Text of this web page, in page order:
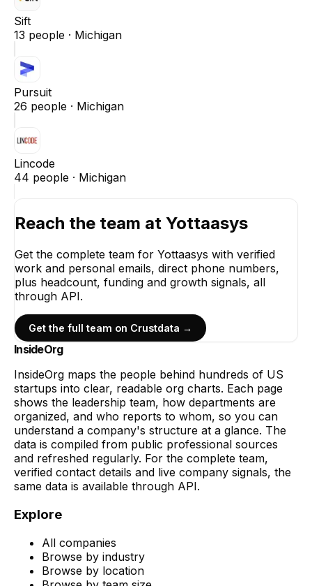
Sift
13 people · Michigan
Pursuit
26 people · Michigan
Lincode
44 people · Michigan
Reach the team at Yottaasys
Get the complete team for Yottaasys with verified
work and personal emails, direct phone numbers,
plus headcount, funding and growth signals, all
through API.
Get the full team on Crustdata →
InsideOrg
InsideOrg maps the people behind hundreds of US
startups into clear, readable org charts. Each page
shows the leadership team, how departments are
organized, and who reports to whom, so you can
understand a company's structure at a glance. The
data is compiled from public professional sources
and refreshed regularly. For the complete team,
verified contact details and live company signals, the
same data is available through API.
Explore
All companies
Browse by industry
Browse by location